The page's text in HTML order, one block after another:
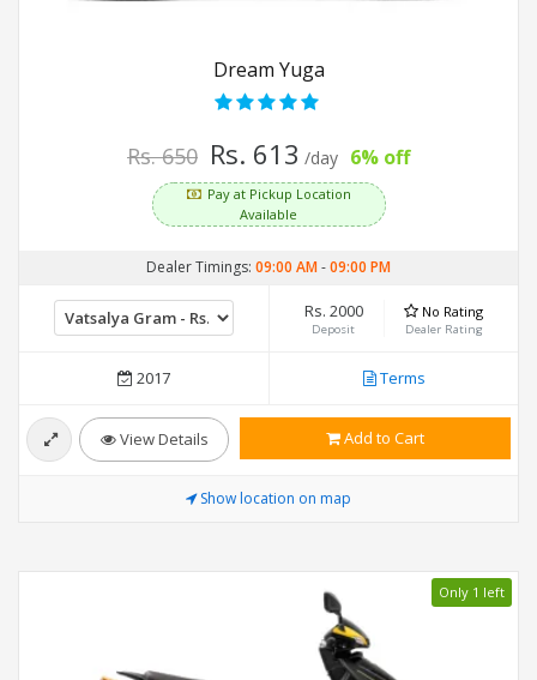
Dream Yuga
Rs. 650 Rs. 613 /day 6% off
Pay at Pickup Location
Available
Dealer Timings: 09:00 AM-09:00 PM
Rs. 2000
Deposit
No Rating
Dealer Rating
2017 Terms
View Details Add to Cart
Show location on map
Only 1 left